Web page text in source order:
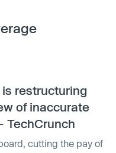
is restructuring
of inaccurate
TechCrunch
cutting the pay of